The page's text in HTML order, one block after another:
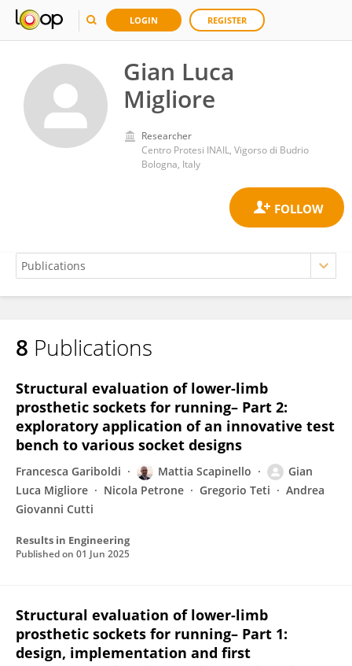
LOGIN REGISTER
Gian Luca
Migliore
Researcher
Centro Protesi INAIL, Vigorso di Budrio
Bologna, Italy
Gian Luca Migliore
8 Publications
Structural evaluation of lower-limb
prosthetic sockets for running– Part 2:
exploratory application of an innovative test
bench to various socket designs
Francesca Gariboldi Mattia Scapinello
Gian
Luca Migliore
Nicola Petrone Gregorio Teti
Andrea
Giovanni Cutti
Results in Engineering
Published on 01 Jun 2025
Structural evaluation of lower-limb
prosthetic sockets for running– Part 1:
design, implementation and first